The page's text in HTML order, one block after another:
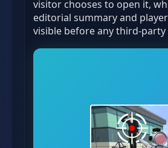
visitor chooses to open it,
editorial summary and
visible before any third-party